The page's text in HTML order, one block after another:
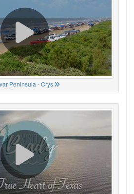
Peninsula - Crys